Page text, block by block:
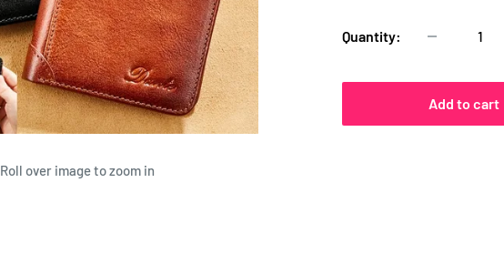
Roll over image to zoom in
Quantity:
Add to cart